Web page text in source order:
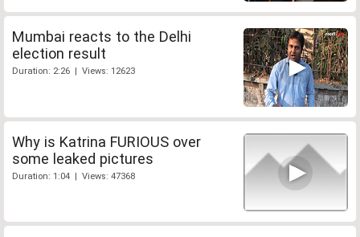
Mumbai reacts to the Delhi
election result
Duration: 2:26 | Views: 12623
Why is Katrina FURIOUS over
some leaked pictures
Duration: 1:04 | Views: 47368